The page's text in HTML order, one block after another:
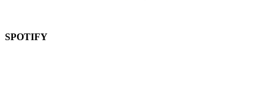
SPOTIFY